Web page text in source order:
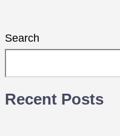
Search
Recent Posts